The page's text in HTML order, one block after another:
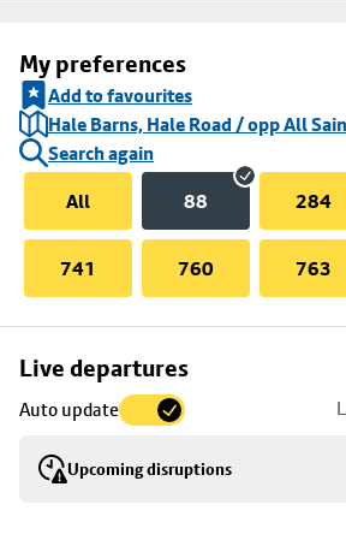
My preferences
Add to favourites
Hale Barns, Hale Road / opp All
Search again
All
88 284
741 760 763
Live departures
Auto update
Upcoming disruptions
Skip
to
stop
details